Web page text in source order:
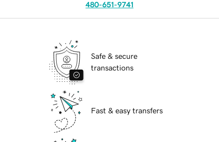
480-651-9741
Safe & secure
transactions
Fast & easy transfers